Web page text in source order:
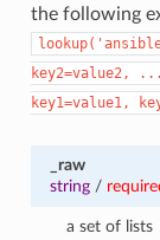
the following
key2=value2,
key1=value1,
_raw
string/
a set of lists